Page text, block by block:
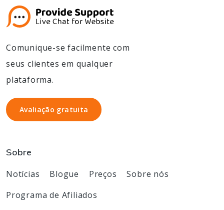
Comunique-se facilmente com
seus clientes em qualquer
plataforma.
Avaliação gratuita
Avaliação gratuita
Sobre
Notícias Blogue Preços
Sobre nós
Programa de Afiliados